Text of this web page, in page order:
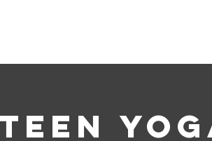
Teen